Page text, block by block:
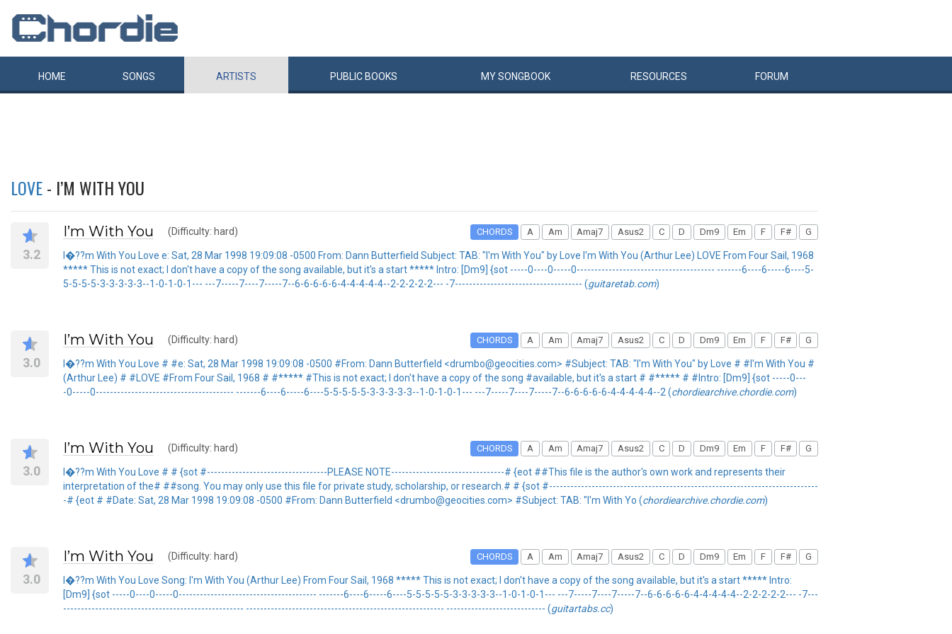
HOME SONGS ARTISTS PUBLIC BOOKS MYSONGBOOK RESOURCES FORUM
LOVE- I’M WITH YOU
3.2
I’m With You (Difficulty: hard) CHORDS A Am Amaj7 Asus2 C D Dm9 Em F F# G
I�??m With You Love e: Sat, 28 Mar 1998 19:09:08 -0500 From: Dann Butterfield Subject: TAB: "I'm With You" by Love I'm With You (Arthur Lee) LOVE From Four Sail, 1968
***** This is not exact; I don't have a copy of the song available, but it's a start ***** Intro: [Dm9] {sot -----0----0-----0--------------------------------------- -------6----6-----6----5-
5-5-5-5-3-3-3-3-3--1-0-1-0-1--- ---7-----7----7-----7--6-6-6-6-6-4-4-4-4-4--2-2-2-2-2--- -7------------------------------------ (guitaretab.com)
3.0
I’m With You (Difficulty: hard) CHORDS A Am Amaj7 Asus2 C D Dm9 Em F F# G
I�??m With You Love # #e: Sat, 28 Mar 1998 19:09:08 -0500 #From: Dann Butterfield <drumbo@geocities.com> #Subject: TAB: "I'm With You" by Love # #I'm With You #
(Arthur Lee) # #LOVE #From Four Sail, 1968 # #***** #This is not exact; I don't have a copy of the song #available, but it's a start # #***** # #Intro: [Dm9] {sot -----0---
-0-----0--------------------------------------- -------6----6-----6----5-5-5-5-5-3-3-3-3-3--1-0-1-0-1--- ---7-----7----7-----7--6-6-6-6-6-4-4-4-4-4--2 (chordiearchive.chordie.com)
3.0
I’m With You (Difficulty: hard) CHORDS A Am Amaj7 Asus2 C D Dm9 Em F F# G
I�??m With You Love # # {sot #----------------------------------PLEASE NOTE--------------------------------# {eot ##This file is the author's own work and represents their
interpretation of the# ##song. You may only use this file for private study, scholarship, or research.# # {sot #----------------------------------------------------------------------------
-# {eot # #Date: Sat, 28 Mar 1998 19:09:08 -0500 #From: Dann Butterfield <drumbo@geocities.com> #Subject: TAB: "I'm With Yo (chordiearchive.chordie.com)
3.0
I’m With You (Difficulty: hard) CHORDS A Am Amaj7 Asus2 C D Dm9 Em F F# G
I�??m With You Love Song: I'm With You (Arthur Lee) From Four Sail, 1968 ***** This is not exact; I don't have a copy of the song available, but it's a start ***** Intro:
[Dm9] {sot -----0----0-----0--------------------------------------- -------6----6-----6----5-5-5-5-5-3-3-3-3-3--1-0-1-0-1--- ---7-----7----7-----7--6-6-6-6-6-4-4-4-4-4--2-2-2-2-2--- -7---
--------------------------------------------------- -------------------------------------------------------- ---------------------------- (guitartabs.cc)